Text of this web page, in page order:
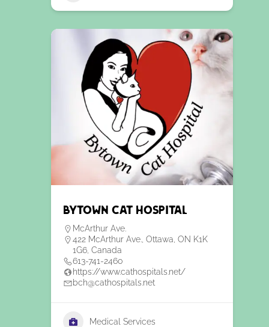
Bytown Cat Hospital
McArthur Ave.
422 McArthur Ave., Ottawa, ON K1K
1G6, Canada
613-741-2460
https://www.cathospitals.net/
bch@cathospitals.net
Medical Services